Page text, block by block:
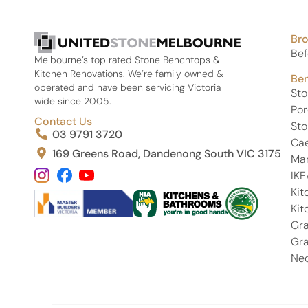
If you’re looking for premium stone and a team that
truly takes pride in their work, I highly recommend
United Stone Melbourne. Thank you again, Phil, Eren,
and Kamal—i absolutely love my Michelangelo
stone and couldn’t be happier!
Melbourne’s top rated Stone Benchtops &
Kitchen Renovations. We’re family owned &
operated and have been servicing Victoria
wide since 2005.
Contact Us
03 9791 3720
169 Greens Road, Dandenong South VIC 3175